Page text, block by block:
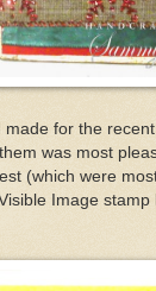
for the
was most
(which were
Image